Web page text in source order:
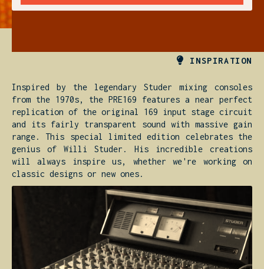
 INSPIRATION
Inspired by the legendary Studer mixing consoles
from the 1970s, the PRE169 features a near perfect
replication of the original 169 input stage circuit
and its fairly transparent sound with massive gain
range. This special limited edition celebrates the
genius of Willi Studer. His incredible creations
will always inspire us, whether we're working on
classic designs or new ones.